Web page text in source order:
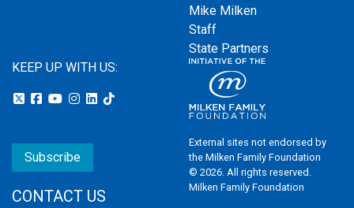
Mike Milken
Staff
State Partners
KEEP UP WITH US:
Subscribe
CONTACT US
External sites not endorsed by
the Milken Family Foundation
© 2026. All rights reserved.
Milken Family Foundation